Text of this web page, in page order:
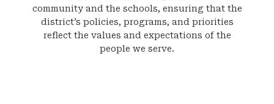
community and the schools, ensuring that the
district’s policies, programs, and priorities
reflect the values and expectations of the
people we serve.